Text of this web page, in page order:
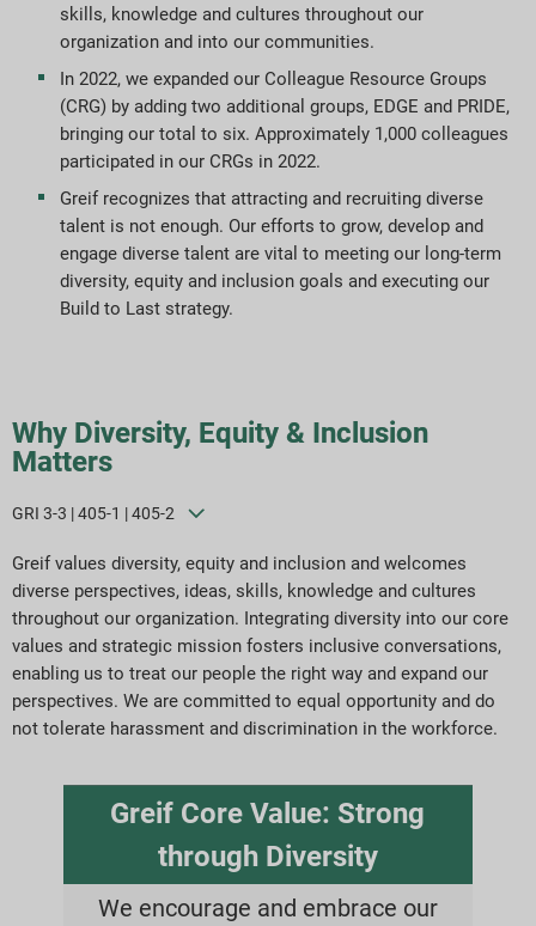
Pobieranie raportów
skills, knowledge and cultures throughout our
organization and into our communities.
In 2022, we expanded our Colleague Resource Groups
(CRG) by adding two additional groups, EDGE and PRIDE,
bringing our total to six. Approximately 1,000 colleagues
participated in our CRGs in 2022.
Greif recognizes that attracting and recruiting diverse
talent is not enough. Our efforts to grow, develop and
engage diverse talent are vital to meeting our long-term
diversity, equity and inclusion goals and executing our
Build to Last strategy.
Why Diversity, Equity & Inclusion
Matters
GRI 3-3 | 405-1 | 405-2
Greif values diversity, equity and inclusion and welcomes
diverse perspectives, ideas, skills, knowledge and cultures
throughout our organization. Integrating diversity into our core
values and strategic mission fosters inclusive conversations,
enabling us to treat our people the right way and expand our
perspectives. We are committed to equal opportunity and do
not tolerate harassment and discrimination in the workforce.
Greif Core Value: Strong
through Diversity
We encourage and embrace our